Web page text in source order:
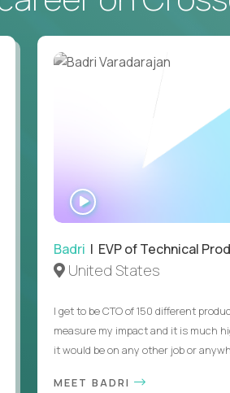
• Daily hands-on use of
• Passion for entrepreneurship
• Strong leadership,
• Willingness to work on-site in New
• Able to work in the US without
WATCH
INTERVIEW
Badri | EVP of Technical
United States
I get to be CTO of 150 different
measure my impact and it is much
it would be on any other job or
MEET BADRI